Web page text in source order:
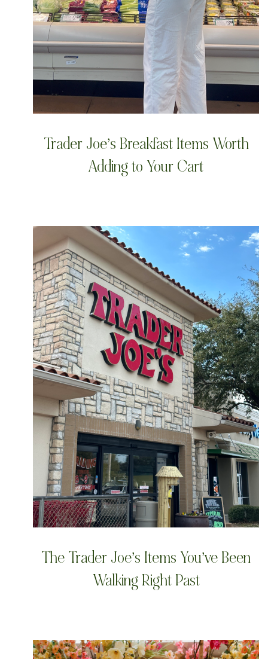
Trader Joe’s Breakfast Items Worth
Adding to Your Cart
The Trader Joe’s Items You’ve Been
Walking Right Past